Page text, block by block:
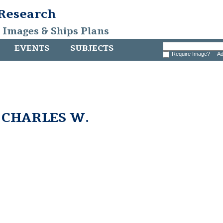
& Ships Plans
EVENTS SUBJECTS Require Image?
W.